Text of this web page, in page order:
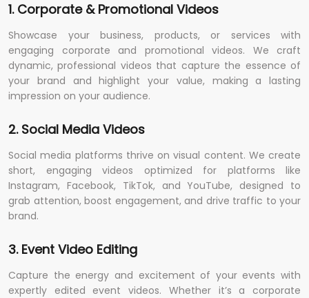
1. Corporate & Promotional Videos
Showcase your business, products, or services with
engaging corporate and promotional videos. We craft
dynamic, professional videos that capture the essence of
your brand and highlight your value, making a lasting
impression on your audience.
2. Social Media Videos
Social media platforms thrive on visual content. We create
short, engaging videos optimized for platforms like
Instagram, Facebook, TikTok, and YouTube, designed to
grab attention, boost engagement, and drive traffic to your
brand.
3. Event Video Editing
Capture the energy and excitement of your events with
expertly edited event videos. Whether it’s a corporate